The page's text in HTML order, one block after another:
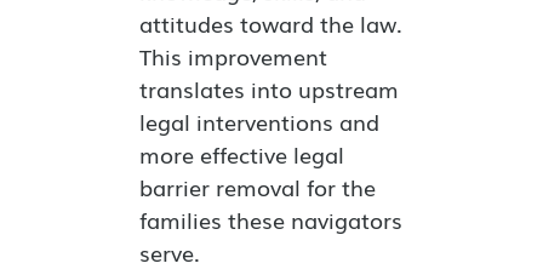
attitudes toward the law.
This improvement
translates into upstream
legal interventions and
more effective legal
barrier removal for the
families these navigators
serve.